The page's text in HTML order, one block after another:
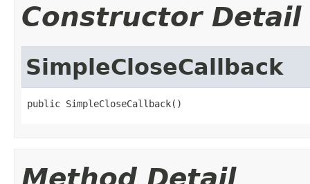
Constructor Detail
SimpleCloseCallback
public SimpleCloseCallback()